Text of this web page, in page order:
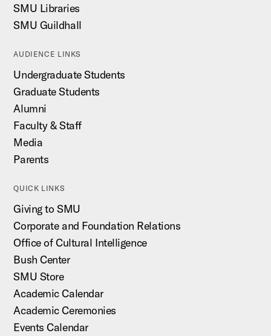
SMU Libraries
SMU Guildhall
AUDIENCE LINKS
Undergraduate Students
Graduate Students
Alumni
Faculty & Staff
Media
Parents
QUICK LINKS
Giving to SMU
Corporate and Foundation Relations
Office of Cultural Intelligence
Bush Center
SMU Store
Academic Calendar
Academic Ceremonies
Events Calendar